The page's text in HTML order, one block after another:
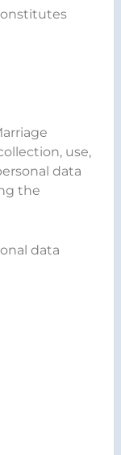
use,
data
the
data